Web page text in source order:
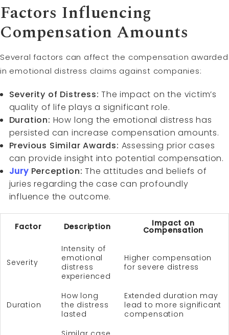
Factors Influencing
Compensation Amounts
Several factors can affect the compensation awarded
in emotional distress claims against companies:
Severity of Distress: The impact on the victim’s
quality of life plays a significant role.
Duration: How long the emotional distress has
persisted can increase compensation amounts.
Previous Similar Awards: Assessing prior cases
can provide insight into potential compensation.
JuryPerception: The attitudes and beliefs of
juries regarding the case can profoundly
influence the outcome.
Factor Description Impact on
Compensation
Severity
Intensity of
emotional
distress
experienced
Higher compensation
for severe distress
Duration
How long
the distress
lasted
Extended duration may
lead to more significant
compensation